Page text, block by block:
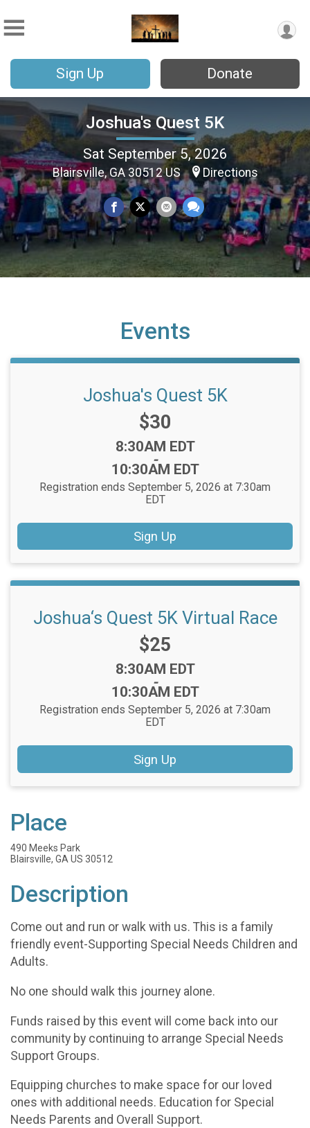
Sign Up Donate
Joshua's Quest 5K
Sat September 5, 2026
Blairsville, GA 30512 US Directions
Events
Joshua's Quest 5K
Price:
$30
Time:
8:30AM EDT
-
10:30AM EDT
Registration ends September 5, 2026 at 7:30am
EDT
Sign Up
Joshua‘s Quest 5K Virtual Race
Price:
$25
Time:
8:30AM EDT
-
10:30AM EDT
Registration ends September 5, 2026 at 7:30am
EDT
Sign Up
Place
490 Meeks Park
Blairsville, GA US 30512
Description
Come out and run or walk with us. This is a family
friendly event-Supporting Special Needs Children and
Adults.
No one should walk this journey alone.
Funds raised by this event will come back into our
community by continuing to arrange Special Needs
Support Groups.
Equipping churches to make space for our loved
ones with additional needs. Education for Special
Needs Parents and Overall Support.